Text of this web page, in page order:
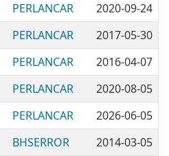
PERLANCAR
2020-09-24
PERLANCAR
2017-05-30
PERLANCAR
2016-04-07
PERLANCAR
2020-08-05
PERLANCAR
2026-06-05
BHSERROR
2014-03-05